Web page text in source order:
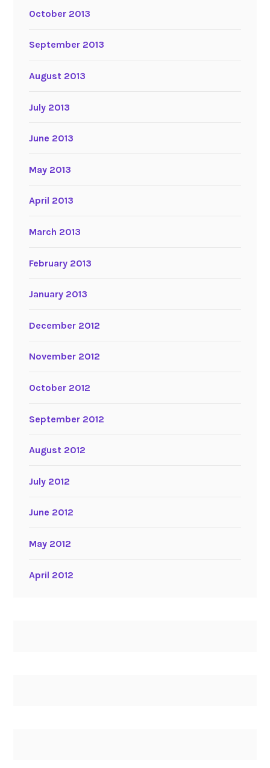
October 2013
September 2013
August 2013
July 2013
June 2013
May 2013
April 2013
March 2013
February 2013
January 2013
December 2012
November 2012
October 2012
September 2012
August 2012
July 2012
June 2012
May 2012
April 2012